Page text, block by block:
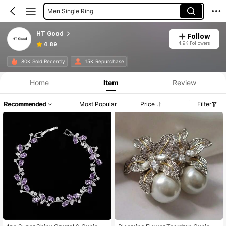
Men Single Ring
HT Good
4.89
Follow
4.9K Followers
80K Sold Recently 15K Repurchase
Home Item Review
Recommended Most Popular Price Filter